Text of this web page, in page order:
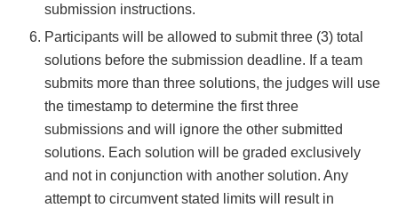
submission instructions.
Participants will be allowed to submit three (3) total
solutions before the submission deadline. If a team
submits more than three solutions, the judges will use
the timestamp to determine the first three
submissions and will ignore the other submitted
solutions. Each solution will be graded exclusively
and not in conjunction with another solution. Any
attempt to circumvent stated limits will result in